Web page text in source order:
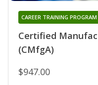
Certified
(CMfgA)
CAREER TRAINING PROGRAM
$947.00